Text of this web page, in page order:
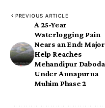
PREVIOUS ARTICLE
A 25-Year
Waterlogging Pain
Nears an End: Major
Help Reaches
Mehandipur Daboda
Under Annapurna
Muhim Phase 2